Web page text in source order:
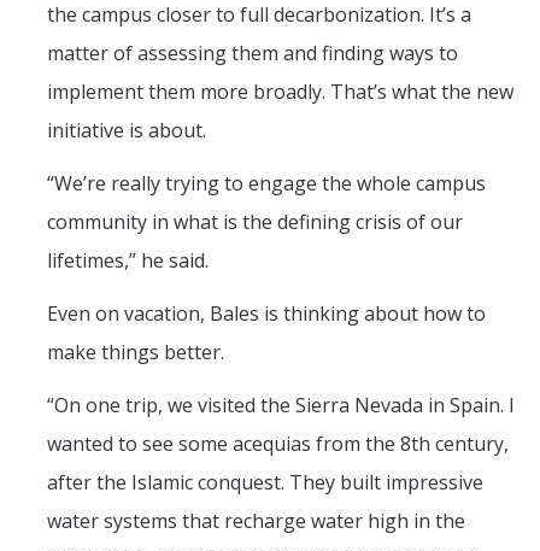
the campus closer to full decarbonization. It’s a
matter of assessing them and finding ways to
implement them more broadly. That’s what the new
initiative is about.
“We’re really trying to engage the whole campus
community in what is the defining crisis of our
lifetimes,” he said.
Even on vacation, Bales is thinking about how to
make things better.
“On one trip, we visited the Sierra Nevada in Spain. I
wanted to see some acequias from the 8th century,
after the Islamic conquest. They built impressive
water systems that recharge water high in the